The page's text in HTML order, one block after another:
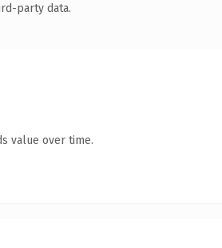
party data.
value over time.